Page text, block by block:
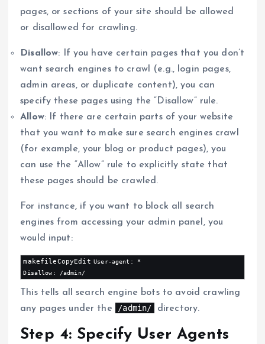
pages, or sections of your site should be allowed
or disallowed for crawling.
Disallow: If you have certain pages that you don’t
want search engines to crawl (e.g., login pages,
admin areas, or duplicate content), you can
specify these pages using the “Disallow” rule.
Allow: If there are certain parts of your website
that you want to make sure search engines crawl
(for example, your blog or product pages), you
can use the “Allow” rule to explicitly state that
these pages should be crawled.
For instance, if you want to block all search
engines from accessing your admin panel, you
would input:
makefileCopyEdit User-agent: *
This tells all search engine bots to avoid crawling
any pages under the
/admin/ directory.
Step 4: Specify User Agents